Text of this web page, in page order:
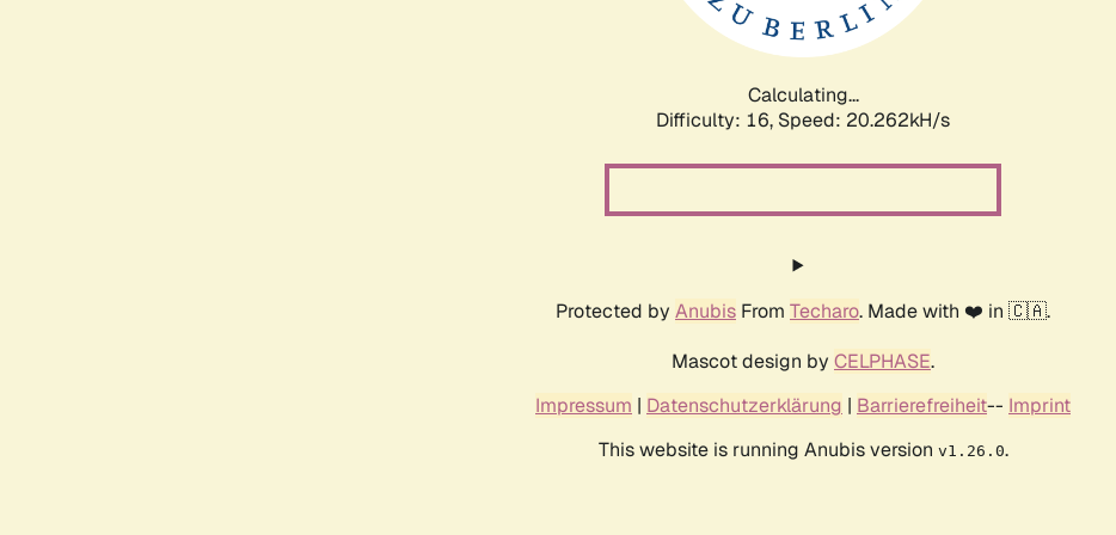
Calculating...
Difficulty: 16, Speed: 20.854kH/s
Protected by Anubis From Techaro. Made with ❤️ in 🇨🇦.
Mascot design by CELPHASE.
Impressum | Datenschutzerklärung | Barrierefreiheit-- Imprint
This website is running Anubis version v1.26.0.